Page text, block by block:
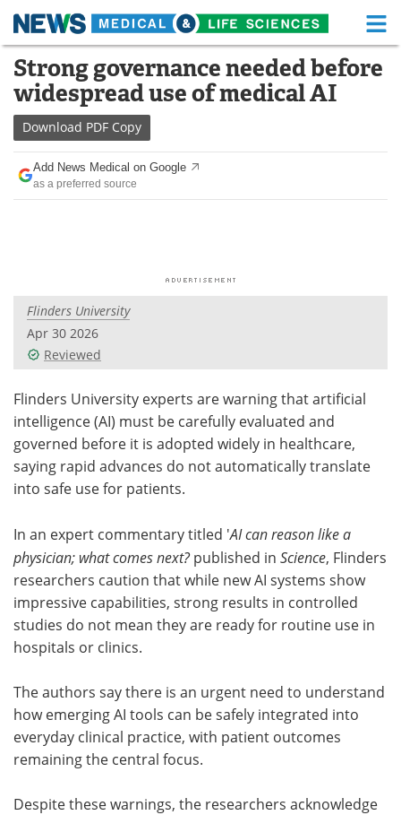
Skip
content
Medical Home Life Sciences Home
About Functional Food
News Health A-Z
Drugs
Posters
Videos
Health & Personal Care Contact
Meet the Team Advertise
Search Become a Member
Strong governance needed before
widespread use of medical AI
Download PDF Copy
Add News Medical on Google
as a preferred source
Flinders University
Apr 30 2026
Reviewed
Flinders University experts are warning that artificial
intelligence (AI) must be carefully evaluated and
governed before it is adopted widely in healthcare,
saying rapid advances do not automatically translate
into safe use for patients.
In an expert commentary titled 'AI can reason like a
physician; what comes next?published in Science, Flinders
researchers caution that while new AI systems show
impressive capabilities, strong results in controlled
studies do not mean they are ready for routine use in
hospitals or clinics.
The authors say there is an urgent need to understand
how emerging AI tools can be safely integrated into
everyday clinical practice, with patient outcomes
remaining the central focus.
Despite these warnings, the researchers acknowledge